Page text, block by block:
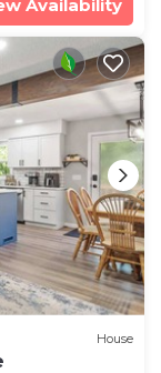
Availability
House